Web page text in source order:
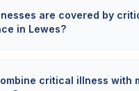
are covered by
in Lewes?
critical illness with